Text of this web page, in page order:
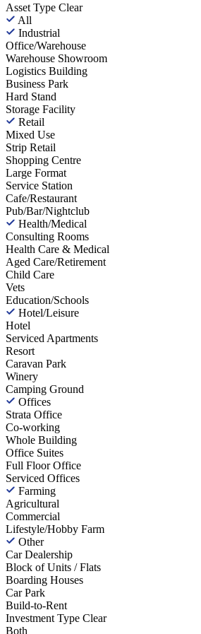
Asset Type Clear
All
Industrial
Office/Warehouse
Warehouse Showroom
Logistics Building
Business Park
Hard Stand
Storage Facility
Retail
Mixed Use
Strip Retail
Shopping Centre
Large Format
Service Station
Cafe/Restaurant
Pub/Bar/Nightclub
Health/Medical
Consulting Rooms
Health Care & Medical
Aged Care/Retirement
Child Care
Vets
Education/Schools
Hotel/Leisure
Hotel
Serviced Apartments
Resort
Caravan Park
Winery
Camping Ground
Offices
Strata Office
Co-working
Whole Building
Office Suites
Full Floor Office
Serviced Offices
Farming
Agricultural
Commercial
Lifestyle/Hobby Farm
Other
Car Dealership
Block of Units / Flats
Boarding Houses
Car Park
Build-to-Rent
Investment Type Clear
Both